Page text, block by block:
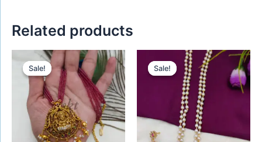
Related products
Sale!
Sale!
Original
price
was:
₹780.00.
Current
price
is:
₹620.00.
Sale!
Sale!
Original
price
was:
₹980.00.
Current
price
is:
₹780.00.